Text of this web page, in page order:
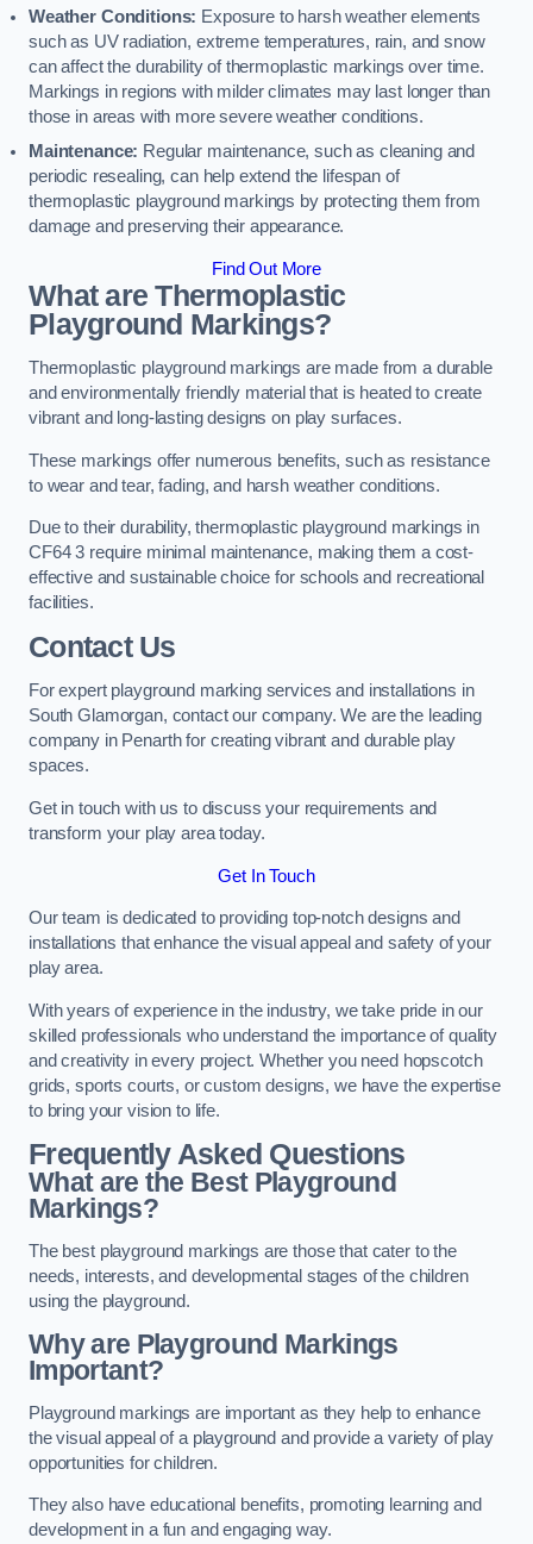
Weather Conditions: Exposure to harsh weather elements
such as UV radiation, extreme temperatures, rain, and snow
can affect the durability of thermoplastic markings over time.
Markings in regions with milder climates may last longer than
those in areas with more severe weather conditions.
Maintenance: Regular maintenance, such as cleaning and
periodic resealing, can help extend the lifespan of
thermoplastic playground markings by protecting them from
damage and preserving their appearance.
Find Out More
What are Thermoplastic
Playground Markings?
Thermoplastic playground markings are made from a durable
and environmentally friendly material that is heated to create
vibrant and long-lasting designs on play surfaces.
These markings offer numerous benefits, such as resistance
to wear and tear, fading, and harsh weather conditions.
Due to their durability, thermoplastic playground markings in
CF64 3 require minimal maintenance, making them a cost-
effective and sustainable choice for schools and recreational
facilities.
Contact Us
For expert playground marking services and installations in
South Glamorgan, contact our company. We are the leading
company in Penarth for creating vibrant and durable play
spaces.
Get in touch with us to discuss your requirements and
transform your play area today.
Get In Touch
Our team is dedicated to providing top-notch designs and
installations that enhance the visual appeal and safety of your
play area.
With years of experience in the industry, we take pride in our
skilled professionals who understand the importance of quality
and creativity in every project. Whether you need hopscotch
grids, sports courts, or custom designs, we have the expertise
to bring your vision to life.
Frequently Asked Questions
What are the Best Playground
Markings?
The best playground markings are those that cater to the
needs, interests, and developmental stages of the children
using the playground.
Why are Playground Markings
Important?
Playground markings are important as they help to enhance
the visual appeal of a playground and provide a variety of play
opportunities for children.
They also have educational benefits, promoting learning and
development in a fun and engaging way.